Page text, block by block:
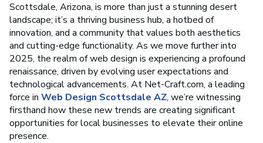
Scottsdale, Arizona, is more than just a stunning desert
landscape; it’s a thriving business hub, a hotbed of
innovation, and a community that values both aesthetics
and cutting-edge functionality. As we move further into
2025, the realm of web design is experiencing a profound
renaissance, driven by evolving user expectations and
technological advancements. At Net-Craft.com, a leading
force in Web Design Scottsdale AZ, we’re witnessing
firsthand how these new trends are creating significant
opportunities for local businesses to elevate their online
presence.